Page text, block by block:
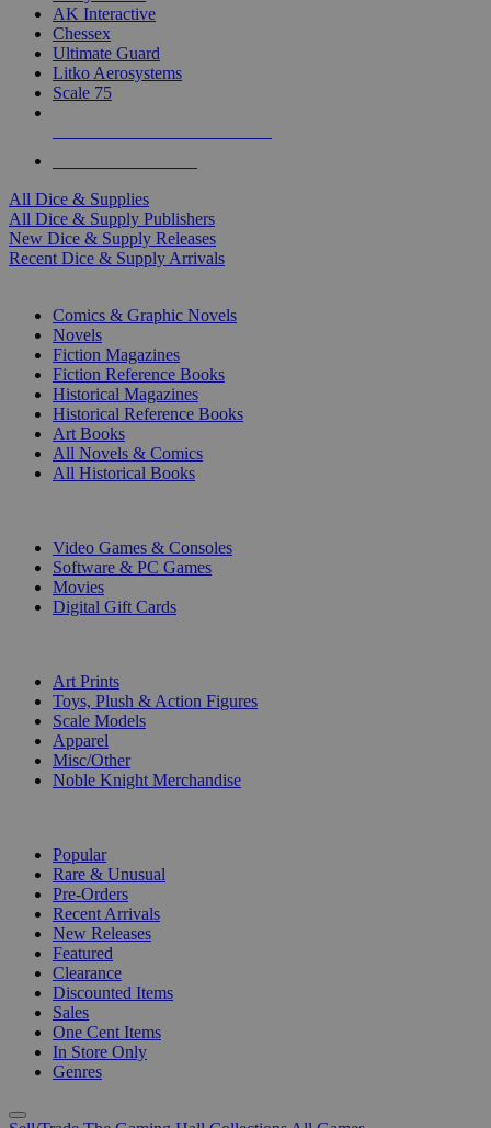
AK Interactive
Chessex
Ultimate Guard
Litko Aerosystems
Scale 75
All Dice & Supplies
All Dice & Supply Publishers
New Dice & Supply Releases
Recent Dice & Supply Arrivals
Comics & Graphic Novels
Novels
Fiction Magazines
Fiction Reference Books
Historical Magazines
Historical Reference Books
Art Books
All Novels & Comics
All Historical Books
Video Games & Consoles
Software & PC Games
Movies
Digital Gift Cards
Art Prints
Toys, Plush & Action Figures
Scale Models
Apparel
Misc/Other
Noble Knight Merchandise
Popular
Rare & Unusual
Pre-Orders
Recent Arrivals
New Releases
Featured
Clearance
Discounted Items
Sales
One Cent Items
In Store Only
Genres